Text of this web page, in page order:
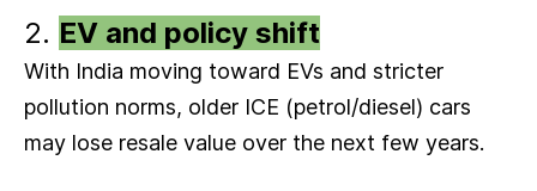
2. EV and policy shift
With India moving toward EVs and stricter
pollution norms, older ICE (petrol/diesel) cars
may lose resale value over the next few years.